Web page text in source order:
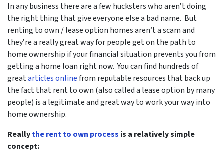
In any business there are a few hucksters who aren’t doing
the right thing that give everyone else a bad name. But
renting to own / lease option homes aren’t a scam and
they’re a really great way for people get on the path to
home ownership if your financial situation prevents you from
getting a home loan right now. You can find hundreds of
greatarticles onlinefrom reputable resources that back up
the fact that rent to own (also called a lease option by many
people) is a legitimate and great way to work your way into
home ownership.
Reallythe rent to own process is a relatively simple
concept: